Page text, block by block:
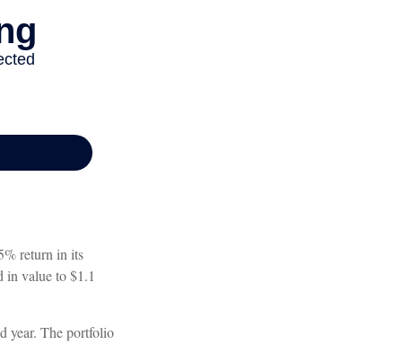
return in its
in value to $1.1
year. The portfolio